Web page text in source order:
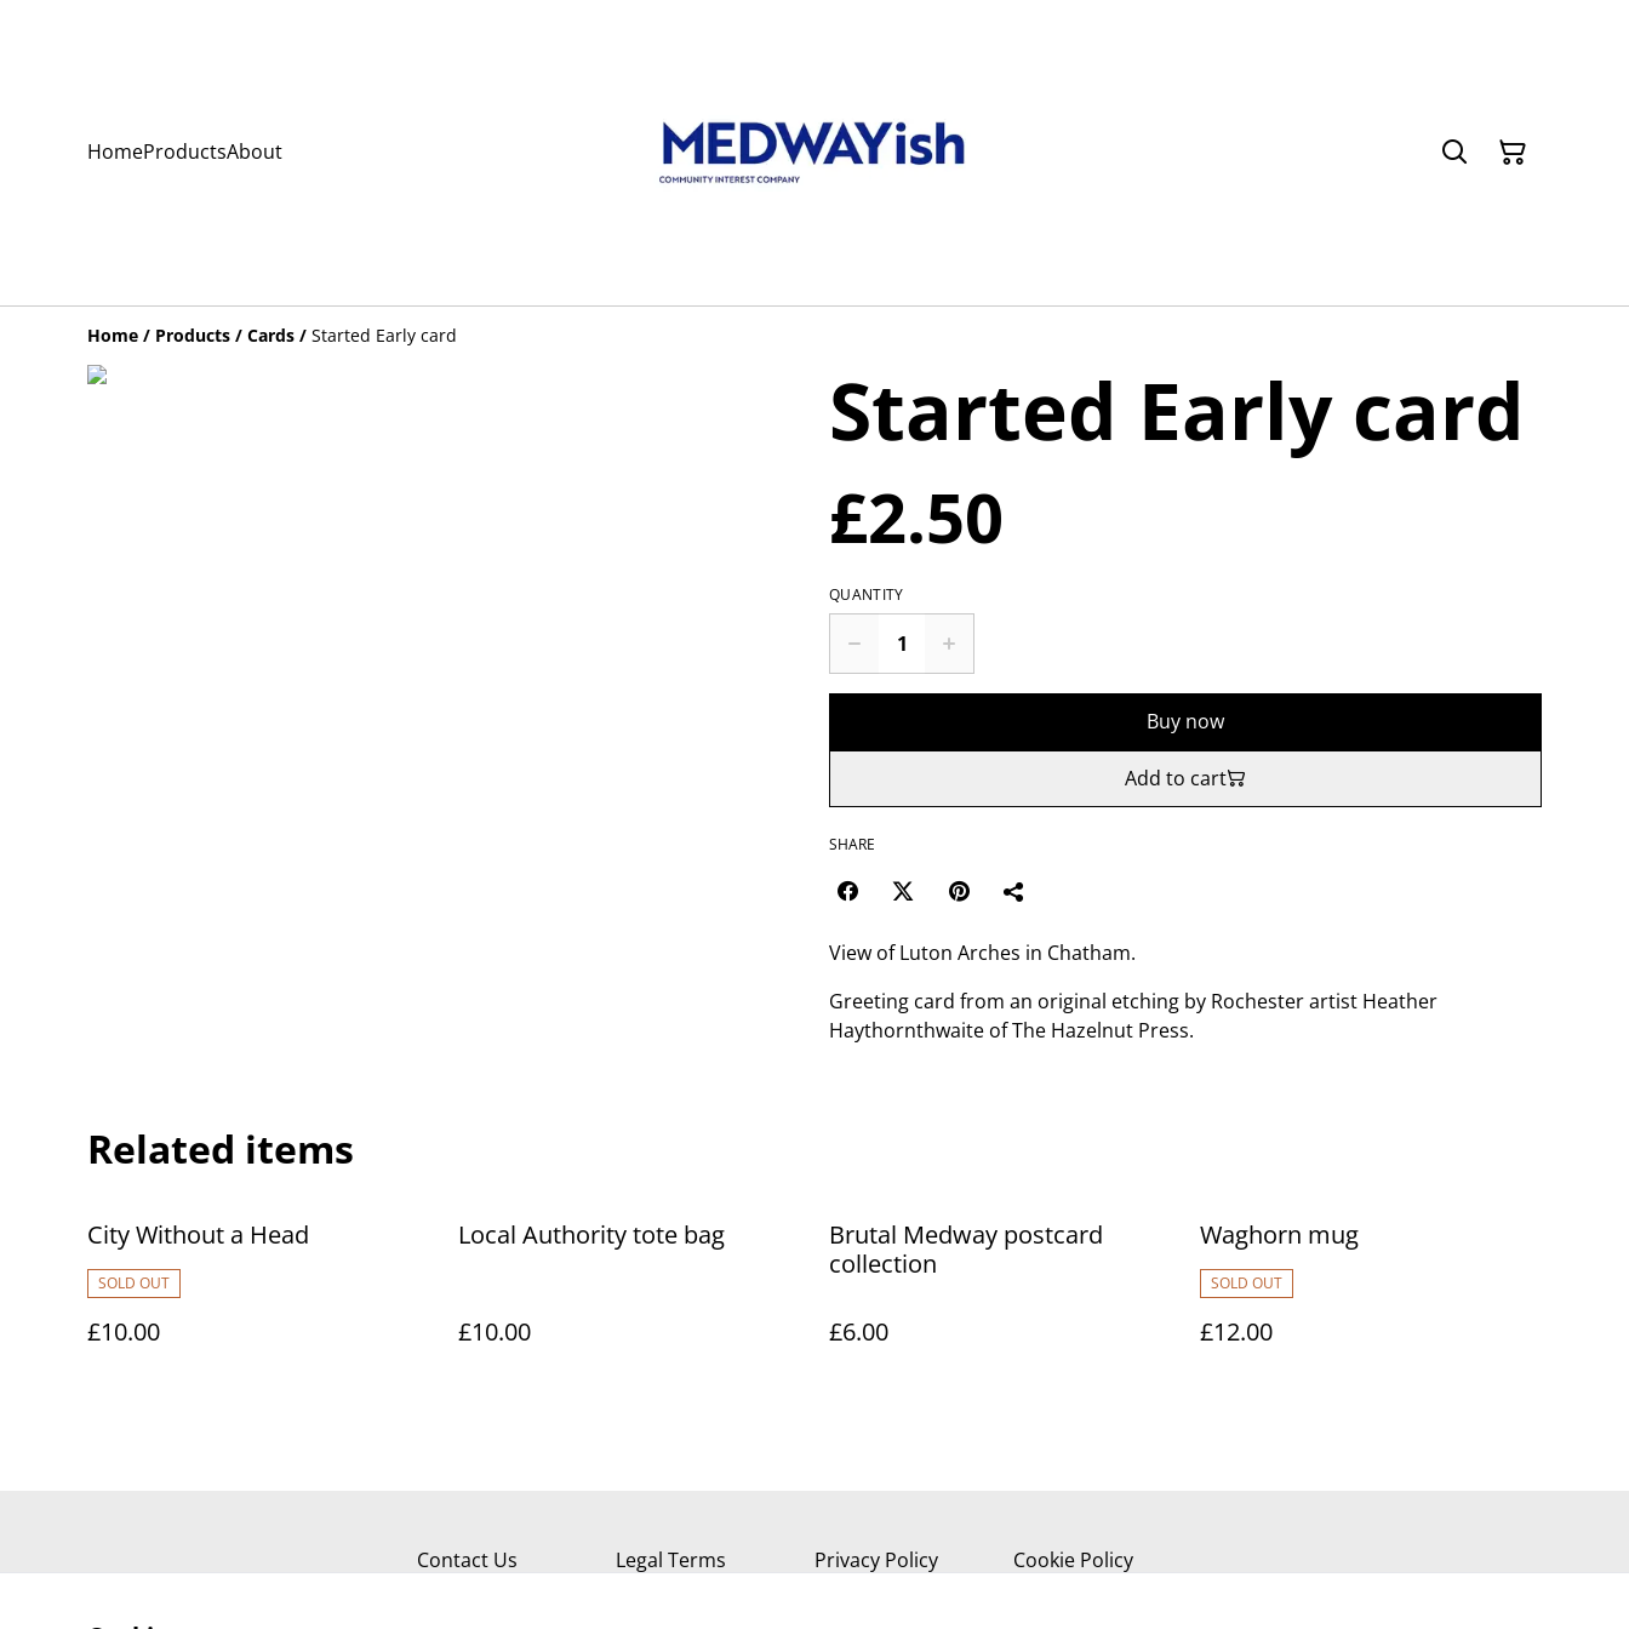
HomeProductsAbout
Home / Products / Cards / Started Early card
Started Early card
£2.50
QUANTITY
Buy now
Add to cart
SHARE
View of Luton Arches in Chatham.
Greeting card from an original etching by Rochester artist Heather
Haythornthwaite of The Hazelnut Press.
Related items
City Without a Head
SOLD OUT
£10.00
Local Authority tote bag
£10.00
Brutal Medway postcard
collection
£6.00
Waghorn mug
SOLD OUT
£12.00
Contact Us Legal Terms Privacy Policy Cookie Policy